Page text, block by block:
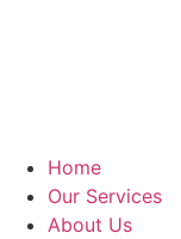
Home
Our Services
About Us